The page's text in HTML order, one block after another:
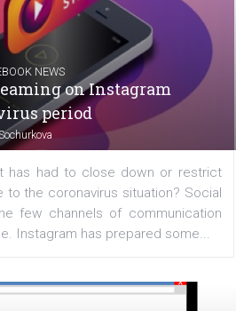
NEWS
on Instagram
period
has had to close down or